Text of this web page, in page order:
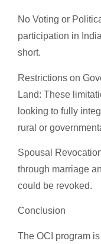
No Voting or
participation in
short.
Restrictions on
Land: These
looking to fully
rural or
Spousal
through marriage
could be revoked.
Conclusion
The OCI program